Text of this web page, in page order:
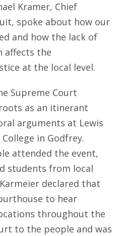
Kramer, Chief
spoke about how our
and how the lack of
affects the
at the local level.
Supreme Court
as an itinerant
arguments at Lewis
in Godfrey.
attended the event,
students from local
declared that
to hear
throughout the
to the people and was